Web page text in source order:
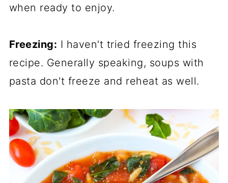
when ready to enjoy.
Freezing: I haven't tried freezing this
recipe. Generally speaking, soups with
pasta don't freeze and reheat as well.